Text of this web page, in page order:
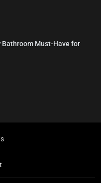
Bathroom Must-Have for